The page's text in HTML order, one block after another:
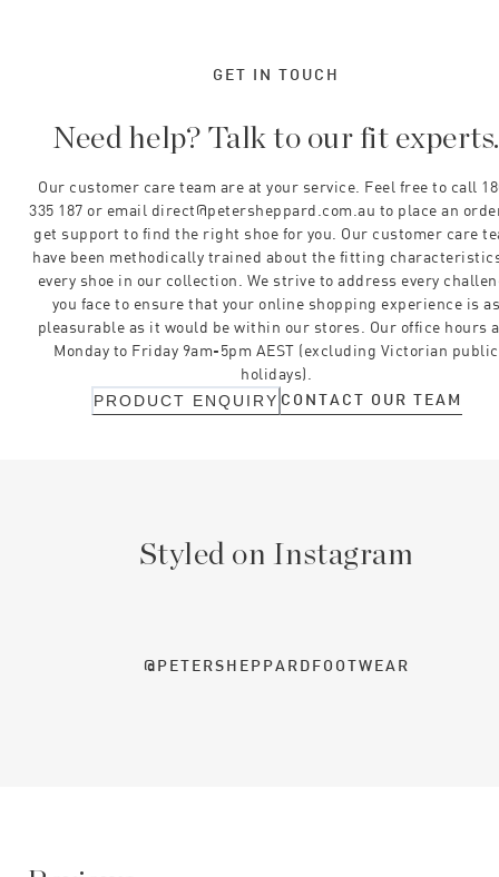
GET IN TOUCH
Need help? Talk to our fit experts.
Our customer care team are at your service. Feel free to call
335 187 or email direct@petersheppard.com.au to place an
get support to find the right shoe for you. Our customer care
have been methodically trained about the fitting
every shoe in our collection. We strive to address every
you face to ensure that your online shopping experience is
pleasurable as it would be within our stores. Our office hours
Monday to Friday 9am-5pm AEST (excluding Victorian public
holidays).
PRODUCT ENQUIRY CONTACT OUR TEAM
Styled on Instagram
@PETERSHEPPARDFOOTWEAR